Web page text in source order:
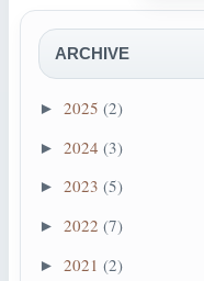
ARCHIVE
► 2025 (2)
► 2024 (3)
► 2023 (5)
► 2022 (7)
► 2021 (2)